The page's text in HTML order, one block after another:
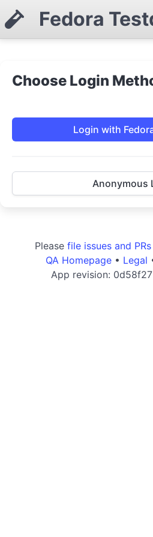
Fedora
Choose Login
Login with
Anonymous
Please file issues and PRs
QA Homepage • Legal
App revision: